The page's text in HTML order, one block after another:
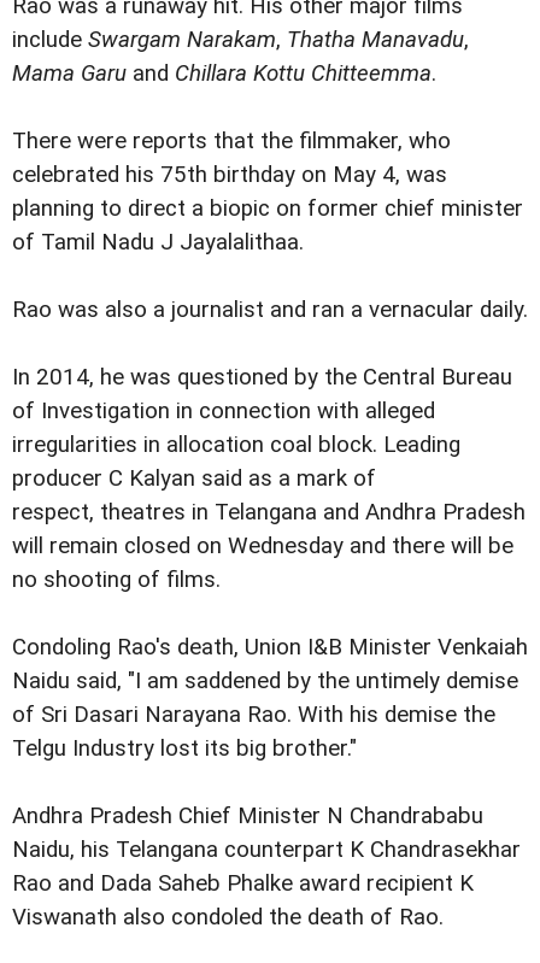
Rao was a runaway hit. His other major films
include Swargam Narakam, Thatha Manavadu,
Mama Garu and Chillara Kottu Chitteemma.
There were reports that the filmmaker, who
celebrated his 75th birthday on May 4, was
planning to direct a biopic on former chief minister
of Tamil Nadu J Jayalalithaa.
Rao was also a journalist and ran a vernacular daily.
In 2014, he was questioned by the Central Bureau
of Investigation in connection with alleged
irregularities in allocation coal block. Leading
producer C Kalyan said as a mark of
respect, theatres in Telangana and Andhra Pradesh
will remain closed on Wednesday and there will be
no shooting of films.
Condoling Rao's death, Union I&B Minister Venkaiah
Naidu said, "I am saddened by the untimely demise
of Sri Dasari Narayana Rao. With his demise the
Telgu Industry lost its big brother."
Andhra Pradesh Chief Minister N Chandrababu
Naidu, his Telangana counterpart K Chandrasekhar
Rao and Dada Saheb Phalke award recipient K
Viswanath also condoled the death of Rao.